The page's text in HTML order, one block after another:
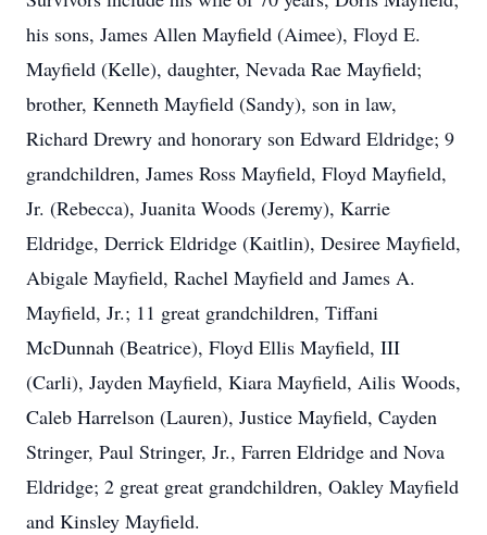
his sons, James Allen Mayfield (Aimee), Floyd E.
Mayfield (Kelle), daughter, Nevada Rae Mayfield;
brother, Kenneth Mayfield (Sandy), son in law,
Richard Drewry and honorary son Edward Eldridge; 9
grandchildren, James Ross Mayfield, Floyd Mayfield,
Jr. (Rebecca), Juanita Woods (Jeremy), Karrie
Eldridge, Derrick Eldridge (Kaitlin), Desiree Mayfield,
Abigale Mayfield, Rachel Mayfield and James A.
Mayfield, Jr.; 11 great grandchildren, Tiffani
McDunnah (Beatrice), Floyd Ellis Mayfield, III
(Carli), Jayden Mayfield, Kiara Mayfield, Ailis Woods,
Caleb Harrelson (Lauren), Justice Mayfield, Cayden
Stringer, Paul Stringer, Jr., Farren Eldridge and Nova
Eldridge; 2 great great grandchildren, Oakley Mayfield
and Kinsley Mayfield.